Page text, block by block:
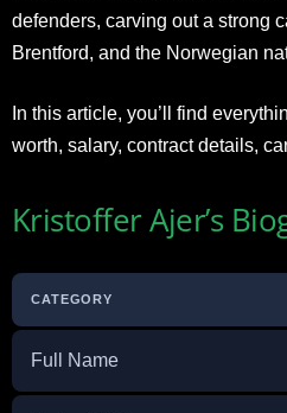
defenders, carving out a strong
Brentford, and the Norwegian
In this article, you’ll find
worth, salary, contract details,
Kristoffer Ajer’s
CATEGORY
Full Name